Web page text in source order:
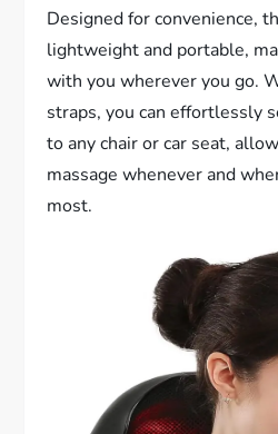
Designed for convenience,
lightweight and portable,
with you wherever you go.
straps, you can effortlessly
to any chair or car seat,
massage whenever and
most.